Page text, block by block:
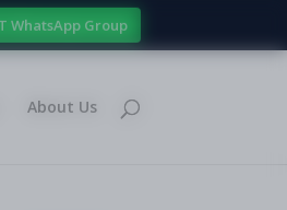
WhatsApp Group
About Us